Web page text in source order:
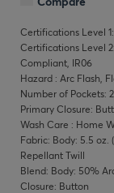
Certifications Level 1:
Certifications Level
Compliant, IR06
Hazard : Arc Flash,
Number of Pockets: 2
Primary Closure:
Wash Care : Home
Fabric: Body: 5.5 oz.
Repellant Twill
Blend: Body: 50%
Closure: Button